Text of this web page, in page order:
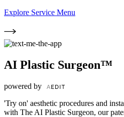
Explore Service Menu
AI Plastic Surgeon™
powered by
'Try on' aesthetic procedures and
with The AI Plastic Surgeon, our